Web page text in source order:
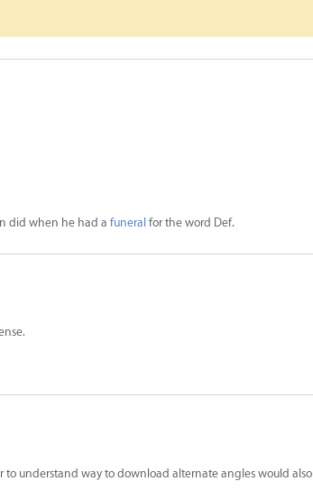
did when he had a funeral for the word Def.
understand way to download alternate angles would also